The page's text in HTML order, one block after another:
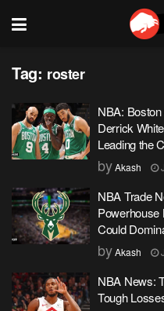
Tag: roster
NBA:
Derrick
Leading the
byAkash
NBA Trade
Powerhouse
Could
byAkash
NBA News:
Tough